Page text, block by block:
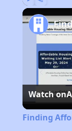
Watch on
Finding